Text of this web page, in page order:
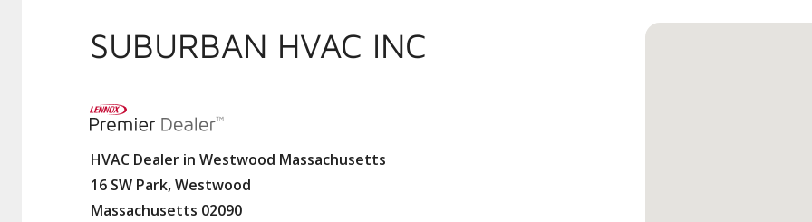
SUBURBAN HVAC INC
HVAC Dealer in Westwood Massachusetts
16 SW Park, Westwood
Massachusetts 02090